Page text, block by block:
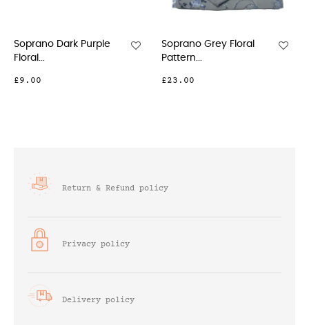
Soprano Dark Purple
Floral...
£9.00
Soprano Grey Floral
Pattern...
£23.00
Return & Refund policy
Privacy policy
Delivery policy